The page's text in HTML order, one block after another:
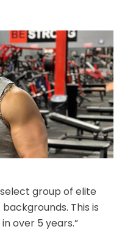
group of elite
This is
over 5 years.”